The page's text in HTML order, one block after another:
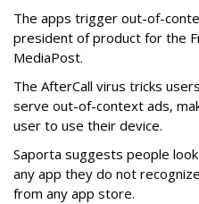
The apps trigger out-of-
president of product for the
MediaPost.
The AfterCall virus tricks
serve out-of-context ads,
user to use their device.
Saporta suggests people
any app they do not
from any app store.